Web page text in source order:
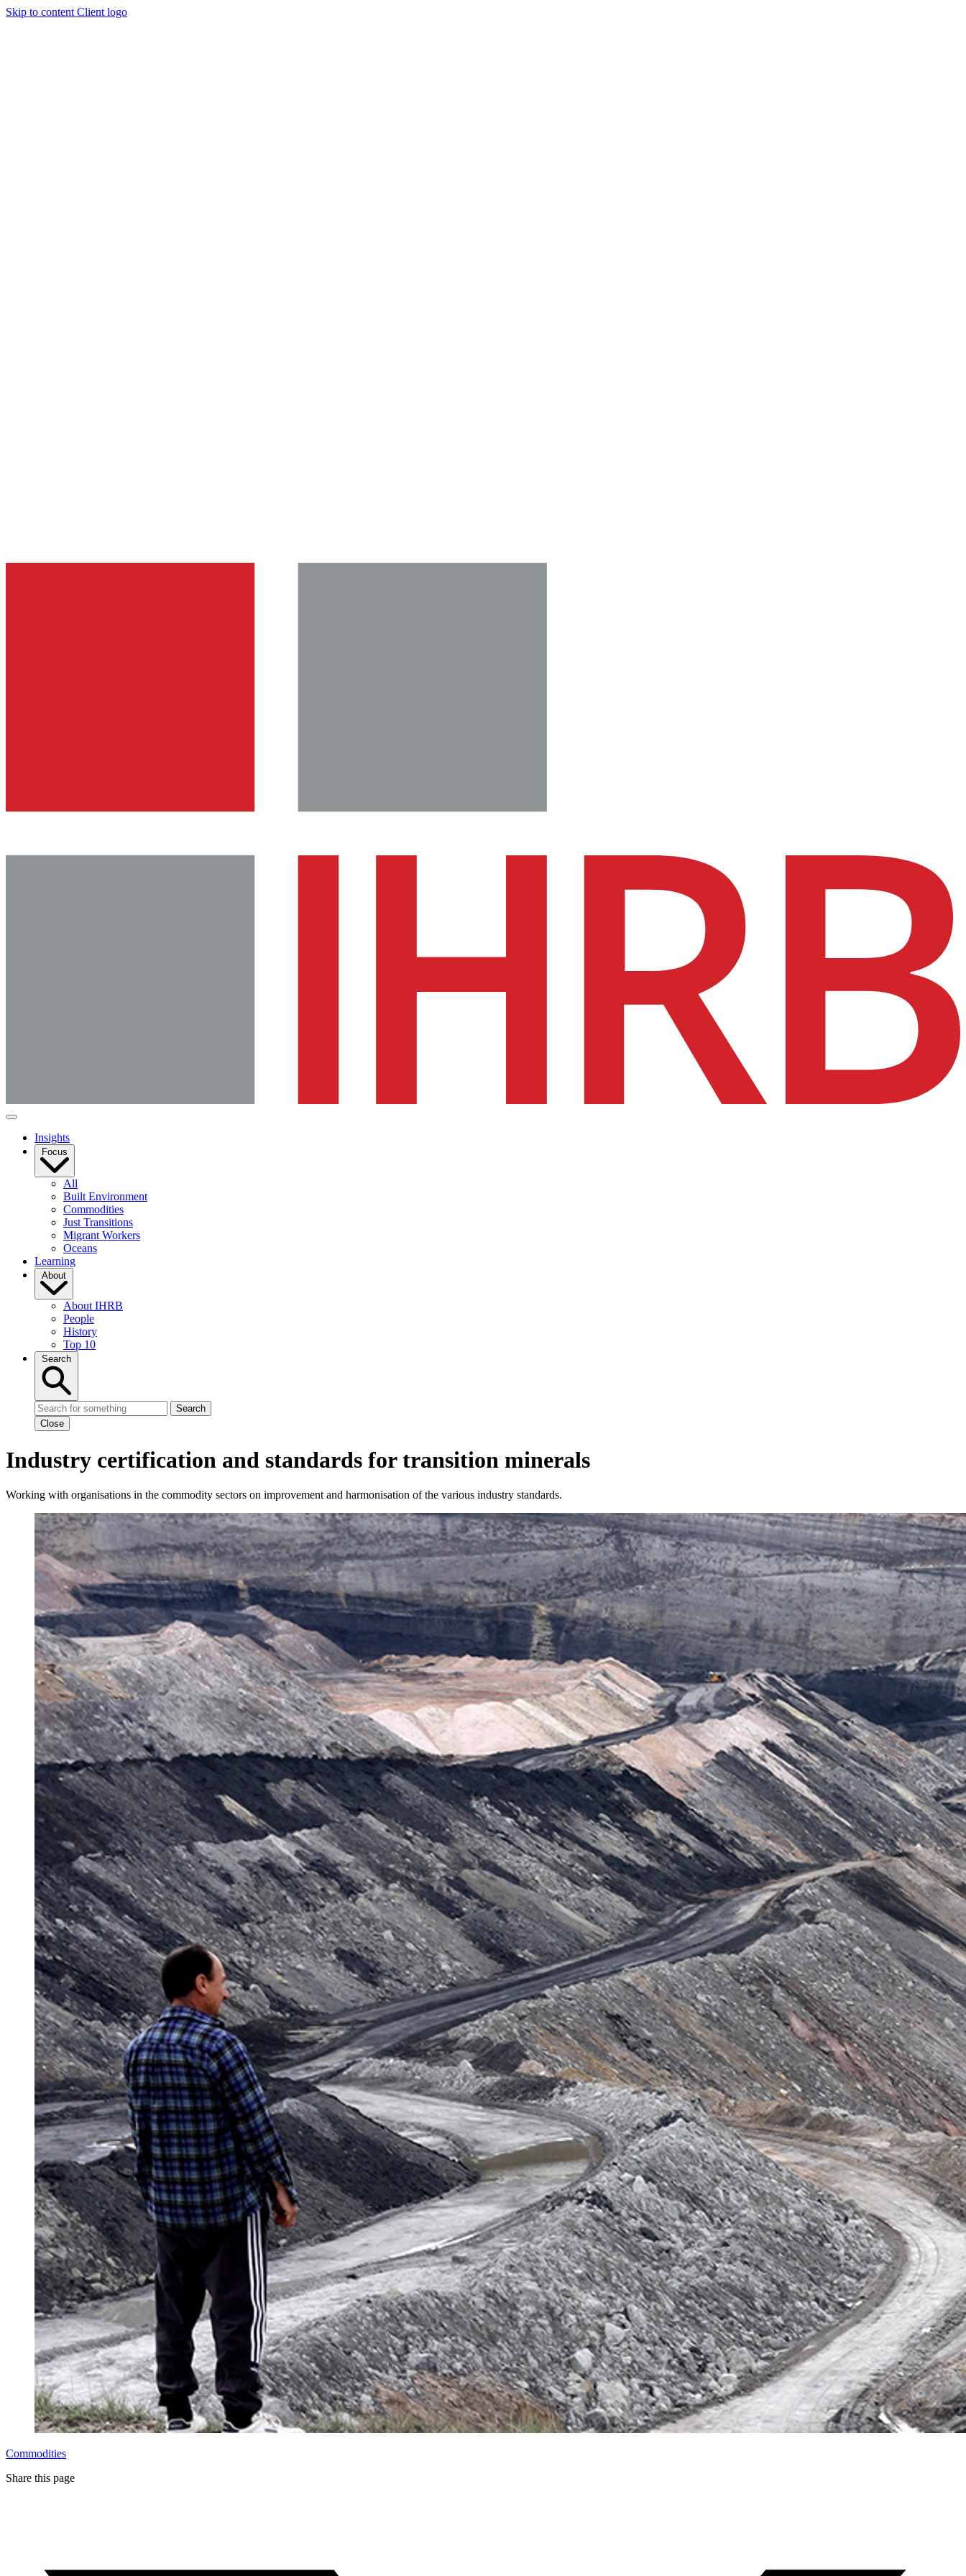
Skip to content Client logo
Insights
Focus
All
Built Environment
Commodities
Just Transitions
Migrant Workers
Oceans
Learning
About
About IHRB
People
History
Top 10
Search
Search
Close
Industry certification and standards for transition minerals
Working with organisations in the commodity sectors on improvement and harmonisation of the various industry standards.
Commodities
Share this page